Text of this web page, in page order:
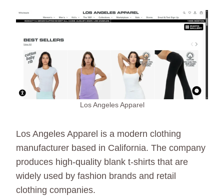
Los Angeles Apparel
Los Angeles Apparel is a modern clothing
manufacturer based in California. The company
produces high-quality blank t-shirts that are
widely used by fashion brands and retail
clothing companies.